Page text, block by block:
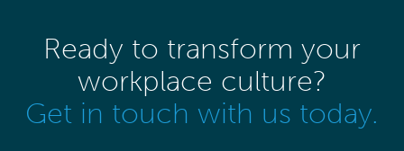
Ready to transform your
workplace culture?
Get in touch with us today.